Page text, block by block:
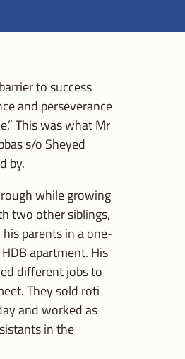
to success
and perseverance
This was what Mr
s/o Sheyed
by.
while growing
two other siblings,
parents in a one-
apartment. His
different jobs to
They sold roti
and worked as
in the